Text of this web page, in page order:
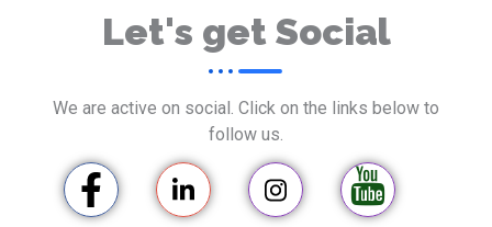
Let's get Social
We are active on social. Click on the links below to
follow us.